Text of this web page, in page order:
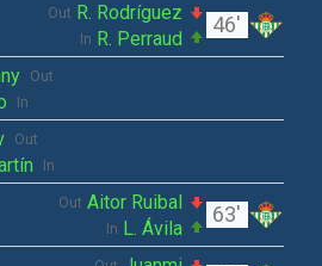
46'
Out R. Rodríguez
In R. Perraud
Out
In
Out
In
63'
Out Aitor Ruibal
In L. Ávila